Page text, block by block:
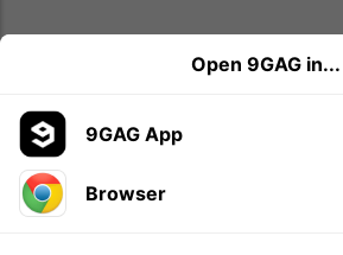
Leave a comment...
Open 9GAG in...
9GAG App
Browser